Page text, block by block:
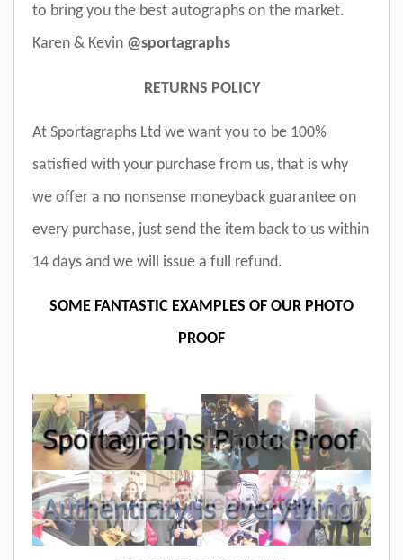
to bring you the best autographs on the market.
Karen & Kevin @sportagraphs
RETURNS POLICY
At Sportagraphs Ltd we want you to be 100%
satisfied with your purchase from us, that is why
we offer a no nonsense moneyback guarantee on
every purchase, just send the item back to us within
14 days and we will issue a full refund.
SOME FANTASTIC EXAMPLES OF OUR PHOTO
PROOF